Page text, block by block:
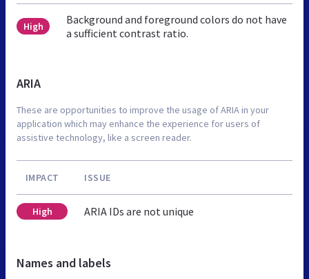
High
Background and foreground colors do not have
a sufficient contrast ratio.
ARIA
These are opportunities to improve the usage of ARIA in your
application which may enhance the experience for users of
assistive technology, like a screen reader.
IMPACT ISSUE
High ARIA IDs are not unique
Names and labels